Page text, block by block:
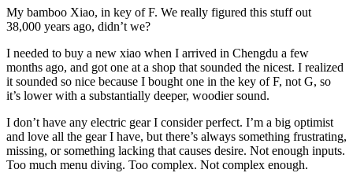
My bamboo Xiao, in key of F. We really figured this stuff out
38,000 years ago, didn’t we?
I needed to buy a new xiao when I arrived in Chengdu a few
months ago, and got one at a shop that sounded the nicest. I realized
it sounded so nice because I bought one in the key of F, not G, so
it’s lower with a substantially deeper, woodier sound.
I don’t have any electric gear I consider perfect. I’m a big optimist
and love all the gear I have, but there’s always something frustrating,
missing, or something lacking that causes desire. Not enough inputs.
Too much menu diving. Too complex. Not complex enough.